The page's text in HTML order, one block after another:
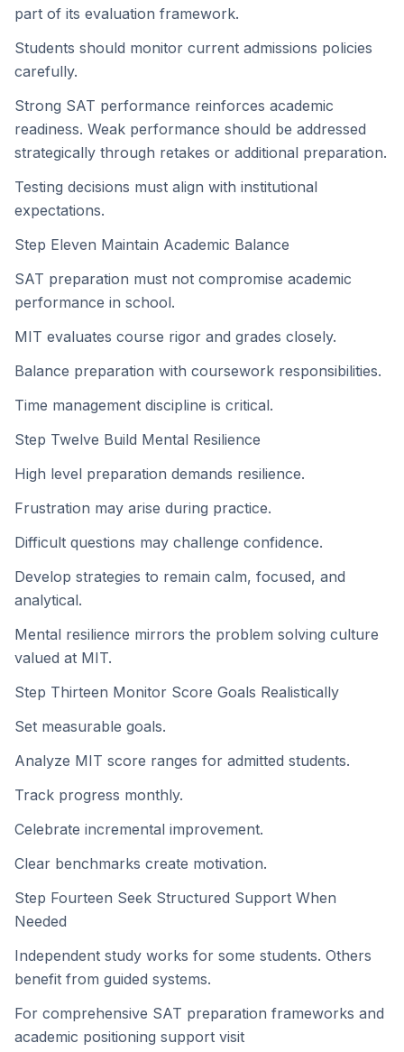
part of its evaluation framework.
Students should monitor current admissions policies
carefully.
Strong SAT performance reinforces academic
readiness. Weak performance should be addressed
strategically through retakes or additional preparation.
Testing decisions must align with institutional
expectations.
Step Eleven Maintain Academic Balance
SAT preparation must not compromise academic
performance in school.
MIT evaluates course rigor and grades closely.
Balance preparation with coursework responsibilities.
Time management discipline is critical.
Step Twelve Build Mental Resilience
High level preparation demands resilience.
Frustration may arise during practice.
Difficult questions may challenge confidence.
Develop strategies to remain calm, focused, and
analytical.
Mental resilience mirrors the problem solving culture
valued at MIT.
Step Thirteen Monitor Score Goals Realistically
Set measurable goals.
Analyze MIT score ranges for admitted students.
Track progress monthly.
Celebrate incremental improvement.
Clear benchmarks create motivation.
Step Fourteen Seek Structured Support When
Needed
Independent study works for some students. Others
benefit from guided systems.
For comprehensive SAT preparation frameworks and
academic positioning support visit